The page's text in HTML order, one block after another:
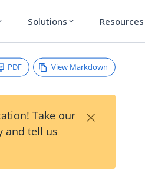
Solutions expand_more Resources
PDF View Markdown
Take our
and tell us
×